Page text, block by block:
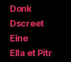
Donk
Dscreet
Eine
Ella et Pitr